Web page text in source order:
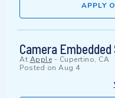
APPLY
Camera
At Apple - Cupertino, CA
Posted on Aug 4